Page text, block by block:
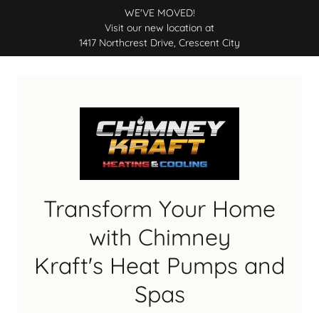
WE'VE MOVED!
Visit our new location at
1417 Northcrest Drive, Crescent City
Transform Your Home
with Chimney
Kraft's Heat Pumps and
Spas